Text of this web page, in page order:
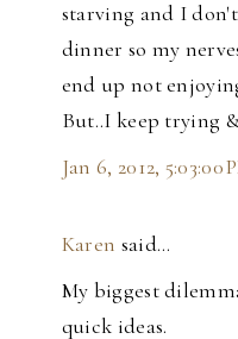
starving and I
dinner so my
end up not
But..I keep trying
Jan 6, 2012, 5:03:00
Karen said…
My biggest
quick ideas.